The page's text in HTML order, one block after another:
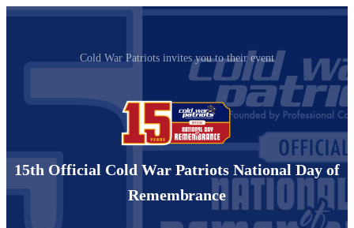
Cold War Patriots invites you to their event
15th Official Cold War Patriots National Day of
Remembrance